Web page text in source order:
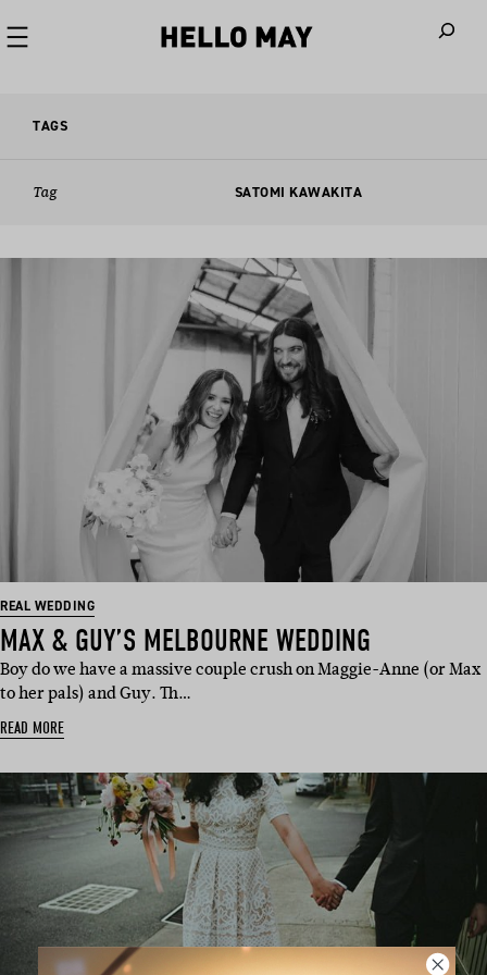
TAGS
Tag SATOMI KAWAKITA
REAL WEDDING
MAX & GUY’S MELBOURNE WEDDING
Boy do we have a massive couple crush on Maggie-Anne (or Max
to her pals) and Guy. Th…
READ MORE